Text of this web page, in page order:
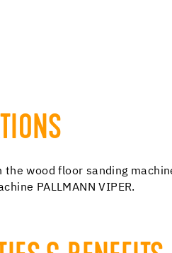
wood floor sanding
PALLMANN VIPER.